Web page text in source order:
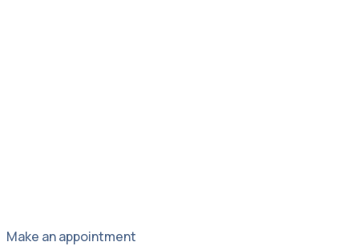
Make an appointment